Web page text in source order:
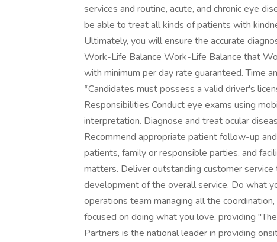
services and routine, acute, and chronic eye
be able to treat all kinds of patients with
Ultimately, you will ensure the accurate
Work-Life Balance Work-Life Balance that
with minimum per day rate guaranteed. Time
*Candidates must possess a valid driver's
Responsibilities Conduct eye exams using
interpretation. Diagnose and treat ocular
Recommend appropriate patient follow-up
patients, family or responsible parties, and
matters. Deliver outstanding customer
development of the overall service. Do what
operations team managing all the
focused on doing what you love, providing
Partners is the national leader in providing